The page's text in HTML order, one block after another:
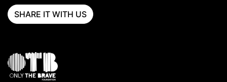
SHARE IT WITH US